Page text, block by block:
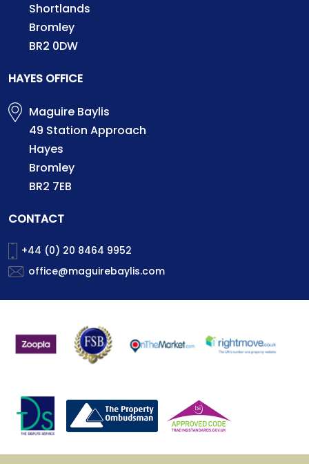
Shortlands
Bromley
BR2 0DW
HAYES OFFICE
Maguire Baylis
49 Station Approach
Hayes
Bromley
BR2 7EB
CONTACT
+44 (0) 20 8464 9952
office@maguirebaylis.com